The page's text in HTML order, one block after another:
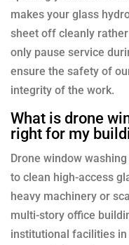
makes your glass
sheet off cleanly
only pause service
ensure the safety of
integrity of the work.
What is drone
right for my
Drone window
to clean high-access
heavy machinery or
multi-story office
institutional facilities in